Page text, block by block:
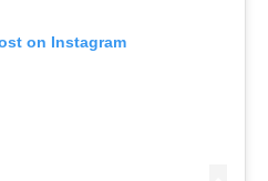
on Instagram